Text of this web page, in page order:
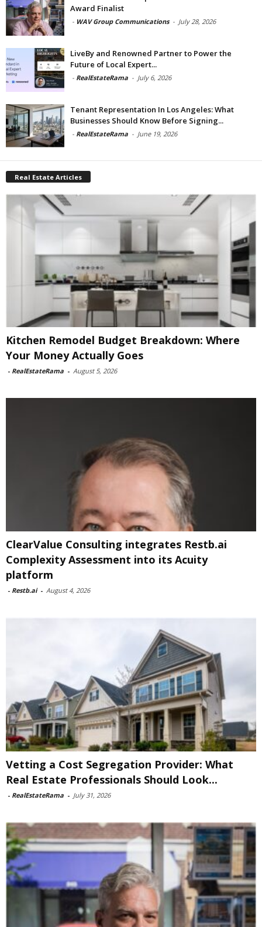
Award Finalist
- WAV Group Communications - July 28, 2026
LiveBy and Renowned Partner to Power the
Future of Local Expert...
- RealEstateRama - July 6, 2026
Tenant Representation In Los Angeles: What
Businesses Should Know Before Signing...
- RealEstateRama - June 19, 2026
Real Estate Articles
Kitchen Remodel Budget Breakdown: Where
Your Money Actually Goes
- RealEstateRama - August 5, 2026
ClearValue Consulting integrates Restb.ai
Complexity Assessment into its Acuity
platform
- Restb.ai - August 4, 2026
Vetting a Cost Segregation Provider: What
Real Estate Professionals Should Look...
- RealEstateRama - July 31, 2026